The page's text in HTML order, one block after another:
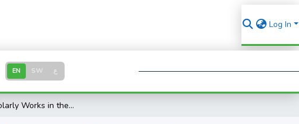
Log In
EN SW ع
About Scholarly Works in the Field of Islamic Economic Law: A Visualization of Related Topics